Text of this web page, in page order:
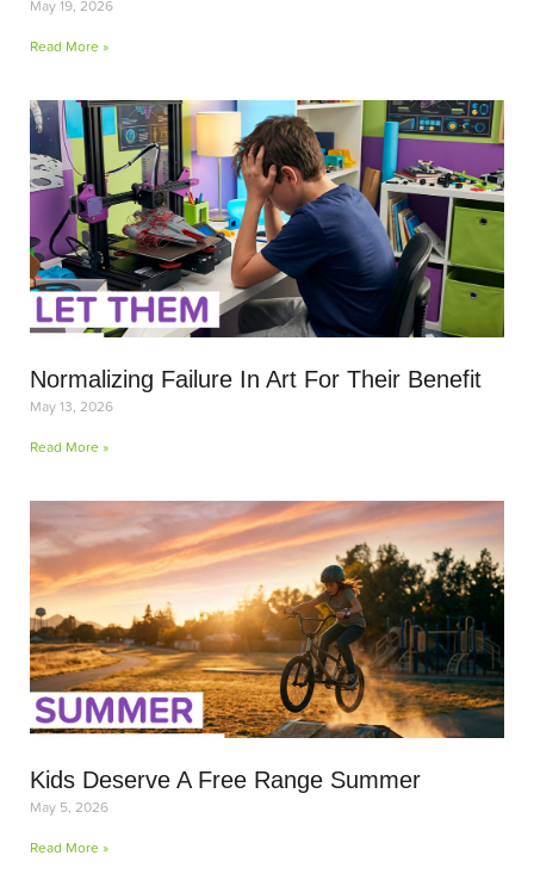
May 19, 2026
Read More »
Normalizing Failure In Art For Their Benefit
May 13, 2026
Read More »
Kids Deserve A Free Range Summer
May 5, 2026
Read More »